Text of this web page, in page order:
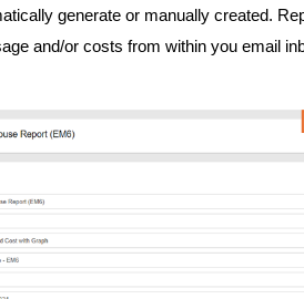
generate or manually created.
and/or costs from within you email